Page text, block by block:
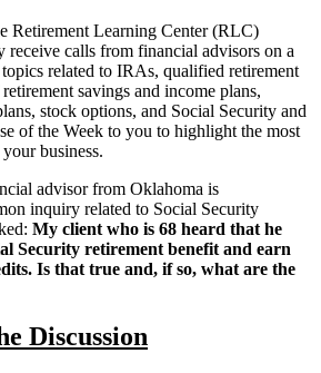
Retirement Learning Center (RLC)
receive calls from financial advisors on a
related to IRAs, qualified retirement
savings and income plans,
stock options, and Social Security and
of the Week to you to highlight the most
business.
advisor from Oklahoma is
inquiry related to Social Security
My client who is 68 heard that he
Security retirement benefit and earn
Is that true and, if so, what are the
Discussion